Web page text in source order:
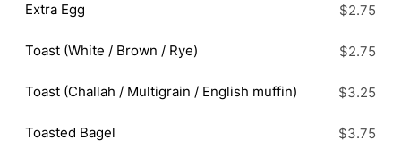
Extra Egg $2.75
Toast (White / Brown / Rye) $2.75
Toast (Challah / Multigrain / English muffin) $3.25
Toasted Bagel $3.75